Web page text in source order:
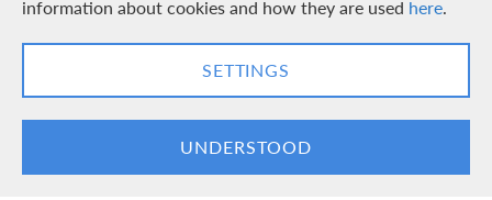
information about cookies and how they are used here.
SETTINGS
UNDERSTOOD
LinkedInFacebook
Logo & Legal information